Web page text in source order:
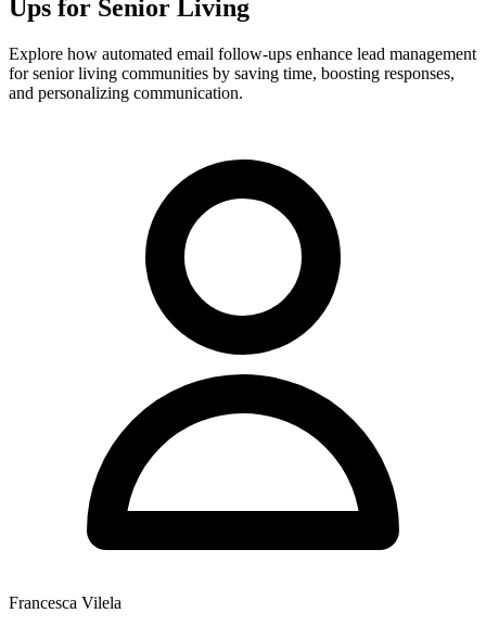
Ups for Senior Living
Explore how automated email follow-ups enhance lead management
for senior living communities by saving time, boosting responses,
and personalizing communication.
Francesca Vilela